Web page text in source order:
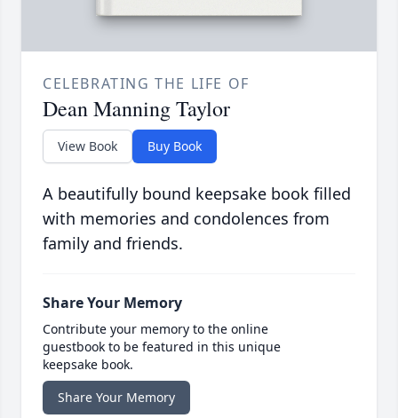
CELEBRATING THE LIFE OF
Dean Manning Taylor
View Book Buy Book
A beautifully bound keepsake book filled
with memories and condolences from
family and friends.
Share Your Memory
Contribute your memory to the online
guestbook to be featured in this unique
keepsake book.
Share Your Memory